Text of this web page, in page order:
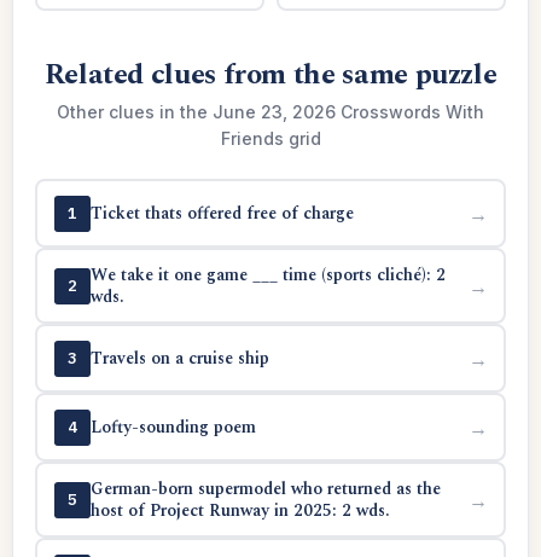
Related clues from the same puzzle
Other clues in the June 23, 2026 Crosswords With
Friends grid
1 Ticket thats offered free of charge →
2
We take it one game ___ time (sports cliché): 2
wds.
→
3 Travels on a cruise ship →
4 Lofty-sounding poem →
5
German-born supermodel who returned as the
host of Project Runway in 2025: 2 wds.
→